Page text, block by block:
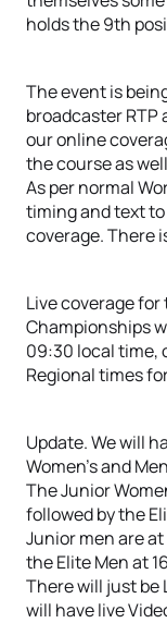
holds the 9th
The event is
broadcaster RTP
our online
the course as
As per normal
timing and text
coverage. There
Live coverage for
Championships
09:30 local time,
Regional times
Update. We will
Women’s and
The Junior
followed by the
Junior men are
the Elite Men at
There will just be
will have live